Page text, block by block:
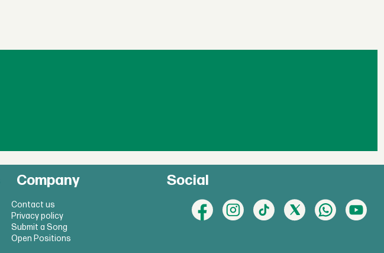
Company
Contact us
Privacy policy
Submit a Song
Open Positions
Social